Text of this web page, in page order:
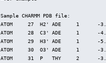
Sample CHARMM PDB file:
ATOM     27  H2' ADE     1
ATOM     28  C3' ADE     1
ATOM     29  H3' ADE     1
ATOM     30  O3' ADE     1
ATOM     31  P   THY     2